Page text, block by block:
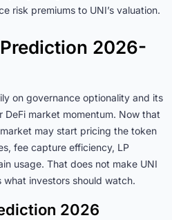
risk premiums to UNI’s valuation.
2026-
on governance optionality and its
market momentum. Now that
may start pricing the token
fee capture efficiency, LP
usage. That does not make UNI
investors should watch.
2026